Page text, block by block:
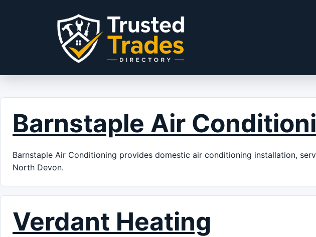
Barnstaple Air
Barnstaple Air Conditioning provides domestic air conditioning installation,
North Devon.
Verdant Heating